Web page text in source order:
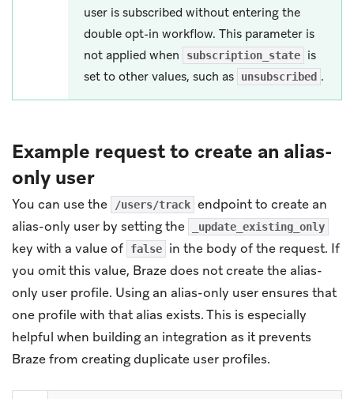
user is subscribed without entering the
double opt-in workflow. This parameter is
not applied when
subscription_state
is
set to other values, such as
unsubscribed .
Example request to create an alias-
only user
You can use the /users/track endpoint to create an
alias-only user by setting the
_update_existing_only
key with a value of false
in the body of the request. If
you omit this value, Braze does not create the alias-
only user profile. Using an alias-only user ensures that
one profile with that alias exists. This is especially
helpful when building an integration as it prevents
Braze from creating duplicate user profiles.